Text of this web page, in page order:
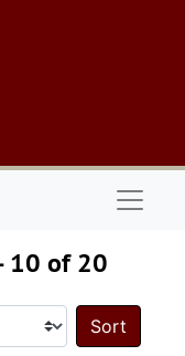
10 of 20
Sort